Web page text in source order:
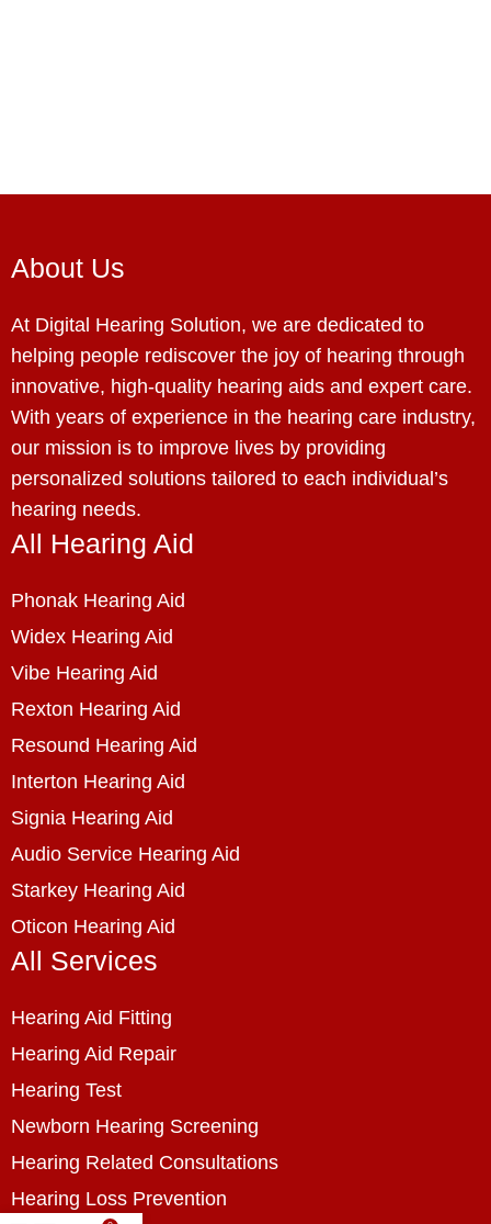
About Us
At Digital Hearing Solution, we are dedicated to
helping people rediscover the joy of hearing through
innovative, high-quality hearing aids and expert care.
With years of experience in the hearing care industry,
our mission is to improve lives by providing
personalized solutions tailored to each individual’s
hearing needs.
All Hearing Aid
Phonak Hearing Aid
Widex Hearing Aid
Vibe Hearing Aid
Rexton Hearing Aid
Resound Hearing Aid
Interton Hearing Aid
Signia Hearing Aid
Audio Service Hearing Aid
Starkey Hearing Aid
Oticon Hearing Aid
All Services
Hearing Aid Fitting
Hearing Aid Repair
Hearing Test
Newborn Hearing Screening
Hearing Related Consultations
Hearing Loss Prevention